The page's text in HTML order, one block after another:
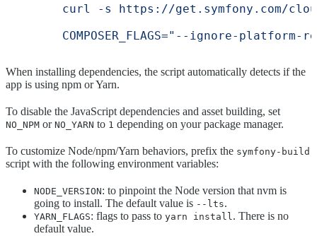
curl -s https://get.symfony.com/
COMPOSER_FLAGS="--ignore-platform-
When installing dependencies, the script automatically detects if the
app is using npm or Yarn.
To disable the JavaScript dependencies and asset building, set
NO_NPM or NO_YARN to 1 depending on your package manager.
To customize Node/npm/Yarn behaviors, prefix the symfony-build
script with the following environment variables:
NODE_VERSION: to pinpoint the Node version that nvm is
going to install. The default value is --lts.
YARN_FLAGS: flags to pass to yarn install. There is no
default value.